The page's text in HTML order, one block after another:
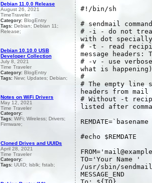
#!/bin/sh
# sendmail
# -i - do not
with dot specially
# -t - read
message headers:
# -v - use
what is happening)
#
# The empty line
headers from mail
# Without -t
listed after
#echo $REMDATE
TO='Your Name
'
/usr/sbin/
MESSAGE_END
Debian 11.0.0 Release
August 26, 2021
TimeTraveler
Category: BlogEntry
Tags: Debian; Debian 11;
Release;
Debian 10.10.0 USB
Developer Collection
July 8, 2021
Time Traveler
Category: BlogEntry
Tags: New; Updates; Debian;
Notes on WiFi Drivers
May 12, 2021
Time Traveler
Category:
Tags: WiFi; Wireless; Drivers;
Firmware;
Cloned Drives and UUIDs
April 28, 2021
Time Traveler
Category:
Tags: UUID; lsblk; fstab;